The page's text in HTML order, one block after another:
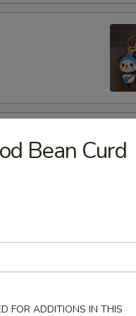
Bean Curd
FOR ADDITIONS IN THIS